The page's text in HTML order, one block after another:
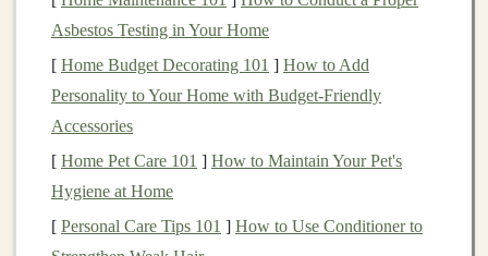
executing yourbuy and sell orders
Stock Price: The price of a stock reflects how
much investorsare willing to pay for a share. This
price fluctuates based on factors like the company's
Why Should You Invest in theStock
Asbestos Testing in Your Home
[ Home Budget Decorating 101 ] How to Add
Personality to Your Home with Budget-Friendly
Accessories
[ Home Pet Care 101 ] How to Maintain Your Pet's
Hygiene at Home
[ Personal Care Tips 101 ] How to Use Conditioner to